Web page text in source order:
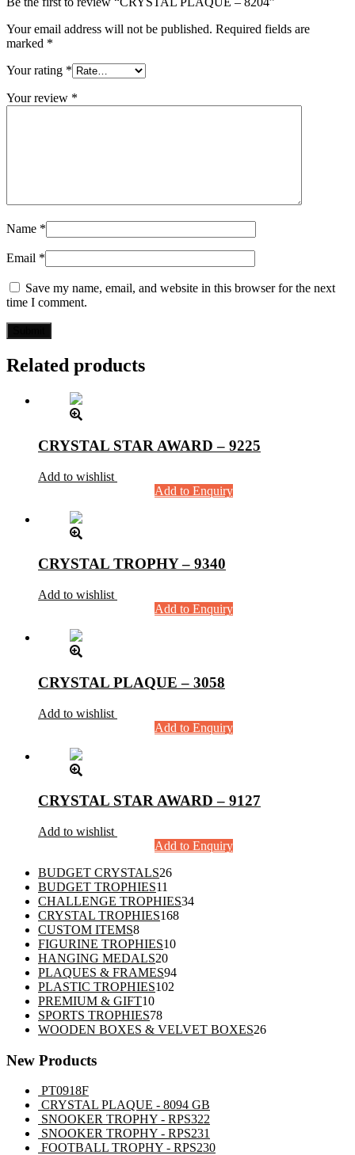
Your email address will not be published. Required fields are
marked *
Your rating *
Your review *
Name *
Email *
Save my name, email, and website in this browser for the next
time I comment.
Related products
CRYSTAL STAR AWARD – 9225
Add to wishlist
Add to Enquiry
CRYSTAL TROPHY – 9340
Add to wishlist
Add to Enquiry
CRYSTAL PLAQUE – 3058
Add to wishlist
Add to Enquiry
CRYSTAL STAR AWARD – 9127
Add to wishlist
Add to Enquiry
BUDGET CRYSTALS2626
BUDGET TROPHIES11
products
CHALLENGE TROPHIES3434
CRYSTAL TROPHIES168168
CUSTOM ITEMS88
products
FIGURINE TROPHIES1010
HANGING MEDALS2020
products
PLAQUES & FRAMES9494
PLASTIC TROPHIES102
PREMIUM & GIFT1010
products
SPORTS TROPHIES7878
products
WOODEN BOXES & VELVET BOXES2626
New Products
PT0918F
CRYSTAL PLAQUE - 8094 GB
SNOOKER TROPHY - RPS322
SNOOKER TROPHY - RPS231
FOOTBALL TROPHY - RPS230